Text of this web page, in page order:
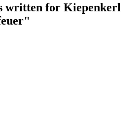
written for Kiepenkerl